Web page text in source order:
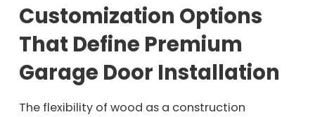
Customization Options
That Define Premium
Garage Door Installation
The flexibility of wood as a construction